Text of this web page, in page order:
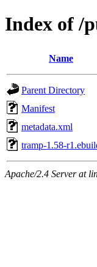
Index of /
Name
Parent Directory
Manifest
metadata.xml
tramp-1.58-
Apache/2.4 Server at